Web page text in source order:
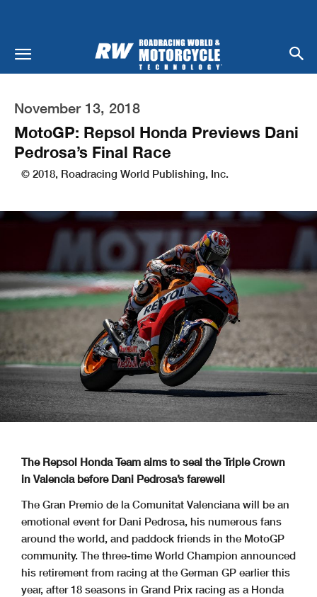
November 13, 2018
MotoGP: Repsol Honda Previews Dani
Pedrosa’s Final Race
© 2018, Roadracing World Publishing, Inc.
The Repsol Honda Team aims to seal the Triple Crown
in Valencia before Dani Pedrosa’s farewell
The Gran Premio de la Comunitat Valenciana will be an
emotional event for Dani Pedrosa, his numerous fans
around the world, and paddock friends in the MotoGP
community. The three-time World Champion announced
his retirement from racing at the German GP earlier this
year, after 18 seasons in Grand Prix racing as a Honda